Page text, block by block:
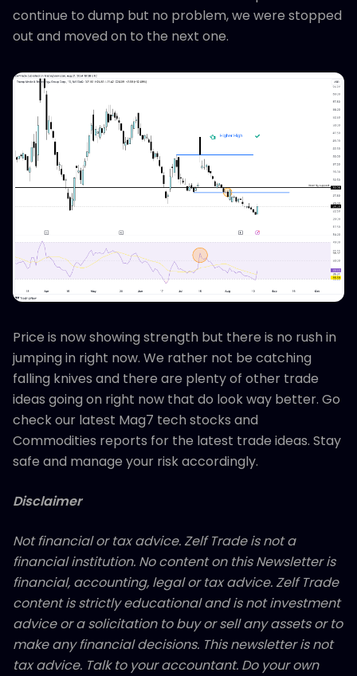
continue to dump but no problem, we were stopped
out and moved on to the next one.
Price is now showing strength but there is no rush in
jumping in right now. We rather not be catching
falling knives and there are plenty of other trade
ideas going on right now that do look way better. Go
check our latest Mag7 tech stocks and
Commodities reports for the latest trade ideas. Stay
safe and manage your risk accordingly.
Disclaimer
Not financial or tax advice. Zelf Trade is not a
financial institution. No content on this Newsletter is
financial, accounting, legal or tax advice. Zelf Trade
content is strictly educational and is not investment
advice or a solicitation to buy or sell any assets or to
make any financial decisions. This newsletter is not
tax advice. Talk to your accountant. Do your own